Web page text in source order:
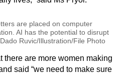
are placed on computer
AI has the potential to disrupt
Ruvic/Illustration/File Photo
there are more women making
said “we need to make sure